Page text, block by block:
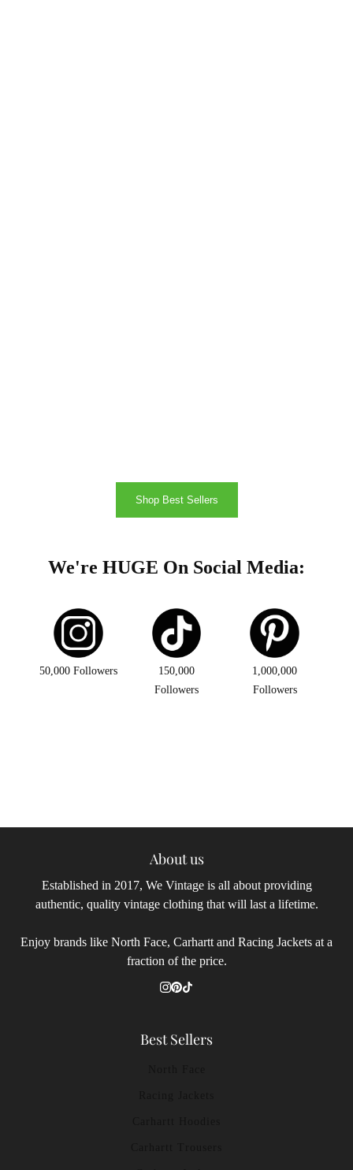
Shop Best Sellers
We're HUGE On Social Media:
50,000 Followers
150,000
Followers
1,000,000
Followers
About us
Established in 2017, We Vintage is all about providing
authentic, quality vintage clothing that will last a lifetime.
Enjoy brands like North Face, Carhartt and Racing Jackets at a
fraction of the price.
Best Sellers